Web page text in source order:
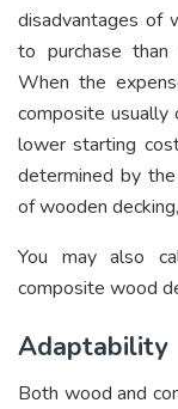
disadvantages of
to purchase
When the
composite
lower starting
determined by
of wooden
You may also
composite wood
Adaptability
Both wood and